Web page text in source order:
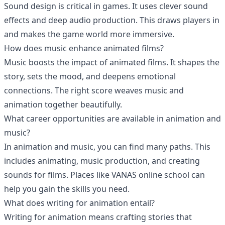
Sound design is critical in games. It uses clever sound
effects and deep audio production. This draws players in
and makes the game world more immersive.
How does music enhance animated films?
Music boosts the impact of animated films. It shapes the
story, sets the mood, and deepens emotional
connections. The right score weaves music and
animation together beautifully.
What career opportunities are available in animation and
music?
In animation and music, you can find many paths. This
includes animating, music production, and creating
sounds for films. Places like VANAS online school can
help you gain the skills you need.
What does writing for animation entail?
Writing for animation means crafting stories that